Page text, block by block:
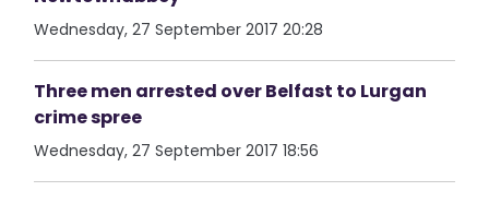
Wednesday, 27 September 2017 20:28
Three men arrested over Belfast to Lurgan
crime spree
Wednesday, 27 September 2017 18:56